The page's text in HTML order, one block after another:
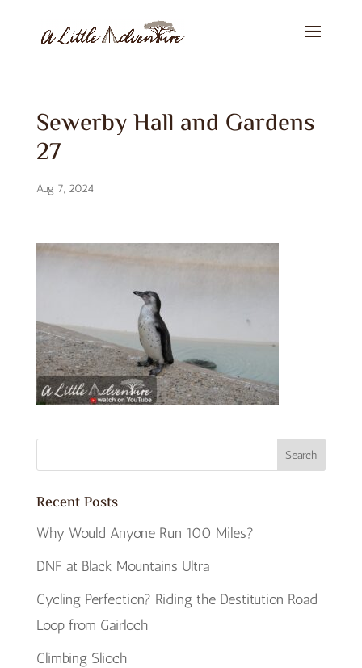
Sewerby Hall and Gardens
27
Aug 7, 2024
Recent Posts
Why Would Anyone Run 100 Miles?
DNF at Black Mountains Ultra
Cycling Perfection? Riding the Destitution Road
Loop from Gairloch
Climbing Slioch